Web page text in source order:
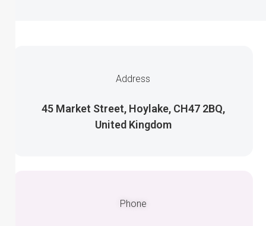
Address
45 Market Street, Hoylake, CH47 2BQ,
United Kingdom
Phone